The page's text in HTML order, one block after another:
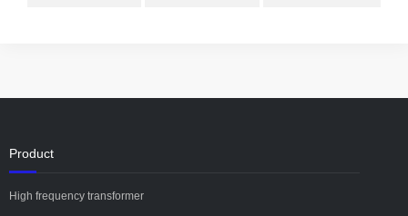
Product
High frequency transformer